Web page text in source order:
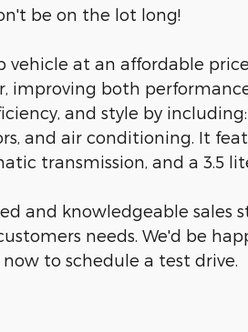
be on the lot long!
vehicle at an affordable
improving both
and style by
and air conditioning. It
transmission, and a 3.5
and knowledgeable sales
needs. We'd be
now to schedule a test drive.